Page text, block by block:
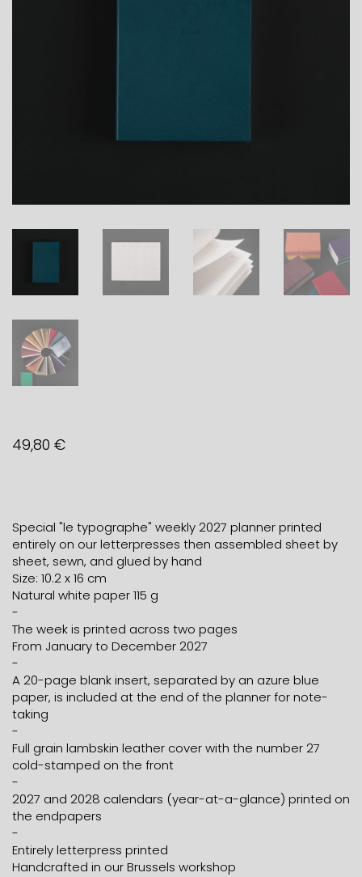
49,80 €
Special "le typographe" weekly 2027 planner printed
entirely on our letterpresses then assembled sheet by
sheet, sewn, and glued by hand
Size: 10.2 x 16 cm
Natural white paper 115 g
-
The week is printed across two pages
From January to December 2027
-
A 20-page blank insert, separated by an azure blue
paper, is included at the end of the planner for note-
taking
-
Full grain lambskin leather cover with the number 27
cold-stamped on the front
-
2027 and 2028 calendars (year-at-a-glance) printed on
the endpapers
-
Entirely letterpress printed
Handcrafted in our Brussels workshop